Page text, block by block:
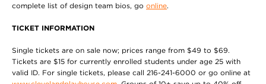
complete list of design team bios, go online.
TICKET INFORMATION
Single tickets are on sale now; prices range from $49 to $69.
Tickets are $15 for currently enrolled students under age 25 with
valid ID. For single tickets, please call 216-241-6000 or go online at